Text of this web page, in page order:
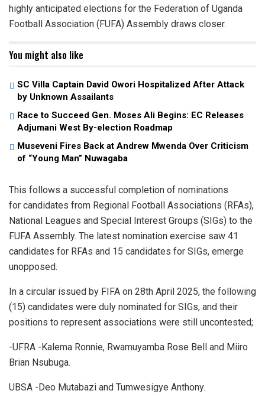
highly anticipated elections for the Federation of Uganda
Football Association (FUFA) Assembly draws closer.
You might also like
SC Villa Captain David Owori Hospitalized After Attack
by Unknown Assailants
Race to Succeed Gen. Moses Ali Begins: EC Releases
Adjumani West By-election Roadmap
Museveni Fires Back at Andrew Mwenda Over Criticism
of “Young Man” Nuwagaba
This follows a successful completion of nominations
for candidates from Regional Football Associations (RFAs),
National Leagues and Special Interest Groups (SIGs) to the
FUFA Assembly. The latest nomination exercise saw 41
candidates for RFAs and 15 candidates for SIGs, emerge
unopposed.
In a circular issued by FIFA on 28th April 2025, the following
(15) candidates were duly nominated for SIGs, and their
positions to represent associations were still uncontested;
-UFRA -Kalema Ronnie, Rwamuyamba Rose Bell and Miiro
Brian Nsubuga.
UBSA -Deo Mutabazi and Tumwesigye Anthony.